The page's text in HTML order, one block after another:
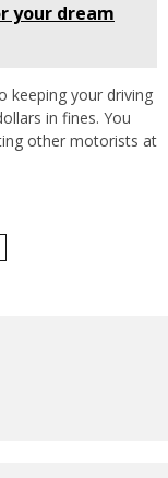
your dream
keeping your driving
in fines. You
other motorists at